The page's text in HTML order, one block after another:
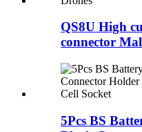
QS8U High
connector
5Pcs BS